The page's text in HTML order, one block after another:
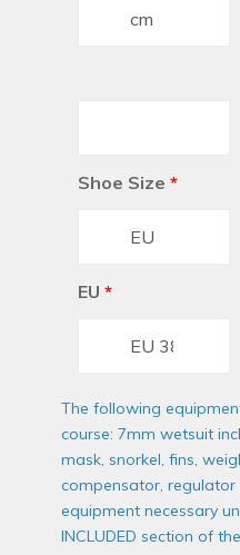
Shoe Size *
EU *
The following
course: 7mm wetsuit
mask, snorkel, fins,
compensator,
equipment necessary
INCLUDED section of